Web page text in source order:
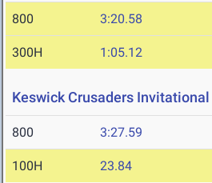
800 3:20.58
300H 1:05.12
Keswick Crusaders Invitational
800 3:27.59
100H 23.84